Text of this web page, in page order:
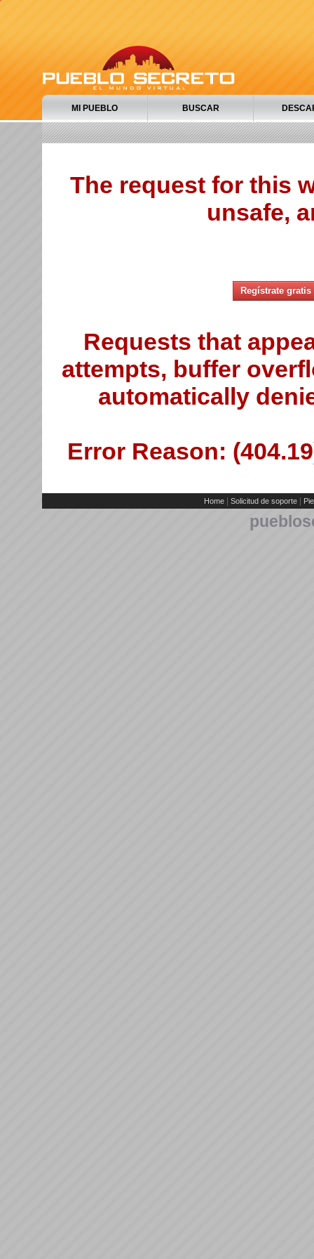
MI PUEBLO BUSCAR
The request for this
unsafe,
Regístrate gratis
Requests that
attempts, buffer
automatically
Error Reason:
Home Solicitud de soporte